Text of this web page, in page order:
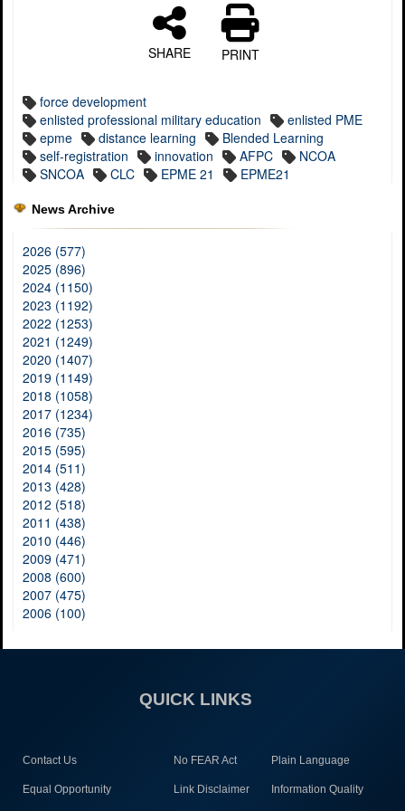
SHARE PRINT
force development
enlisted professional military education
enlisted PME
epme
distance learning
Blended Learning
self-registration
innovation AFPC
NCOA
SNCOA
CLC EPME 21 EPME21
News Archive
2026 (577)
2025 (896)
2024 (1150)
2023 (1192)
2022 (1253)
2021 (1249)
2020 (1407)
2019 (1149)
2018 (1058)
2017 (1234)
2016 (735)
2015 (595)
2014 (511)
2013 (428)
2012 (518)
2011 (438)
2010 (446)
2009 (471)
2008 (600)
2007 (475)
2006 (100)
QUICK LINKS
Contact Us No FEAR Act Plain Language
Equal Opportunity Link Disclaimer Information Quality